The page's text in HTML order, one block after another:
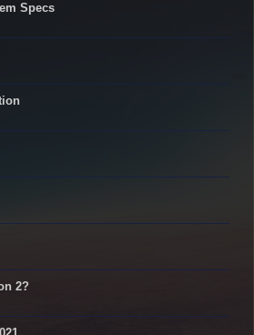
Specs
2?